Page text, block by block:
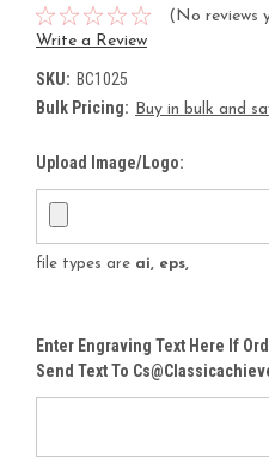
(No reviews
Write a Review
SKU: BC1025
Bulk Pricing: Buy in bulk and
Upload Image/Logo:
file types are ai, eps,
Enter Engraving Text Here If
Send Text To